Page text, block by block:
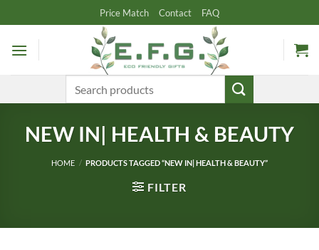
to
content
Price Match Contact FAQ
NEW IN| HEALTH & BEAUTY
HOME / PRODUCTS TAGGED “NEW IN| HEALTH & BEAUTY”
FILTER